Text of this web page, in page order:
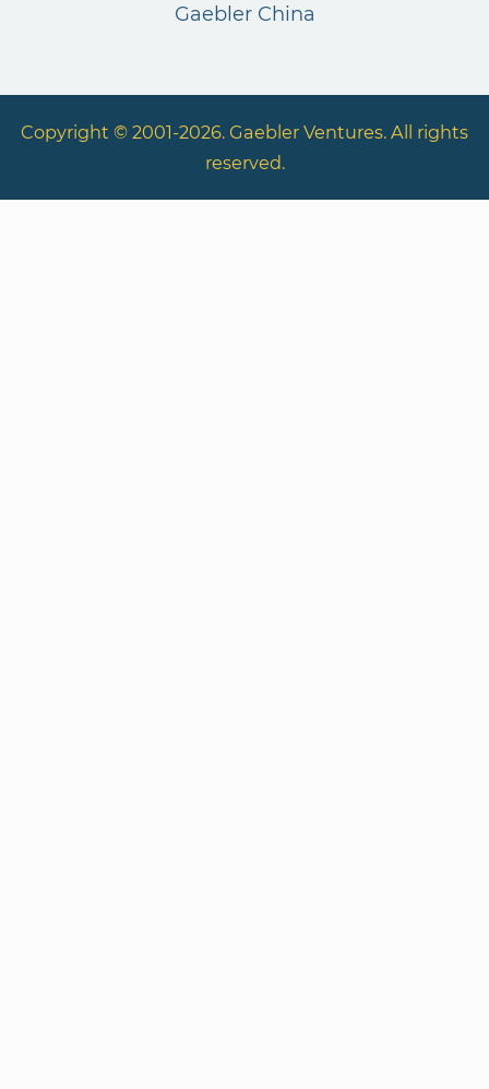
Gaebler China
Copyright © 2001-2026. Gaebler Ventures. All rights
reserved.